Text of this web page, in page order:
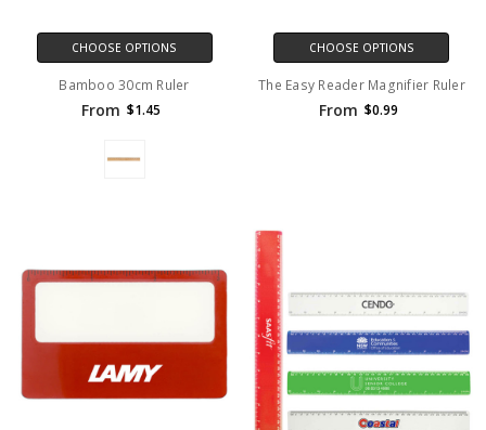
CHOOSE OPTIONS
Bamboo 30cm Ruler
From $1.45
CHOOSE OPTIONS
The Easy Reader Magnifier Ruler
From $0.99